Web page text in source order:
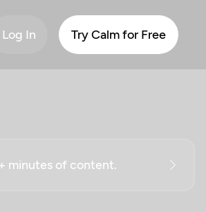
Log In Try Calm for Free
minutes of content.